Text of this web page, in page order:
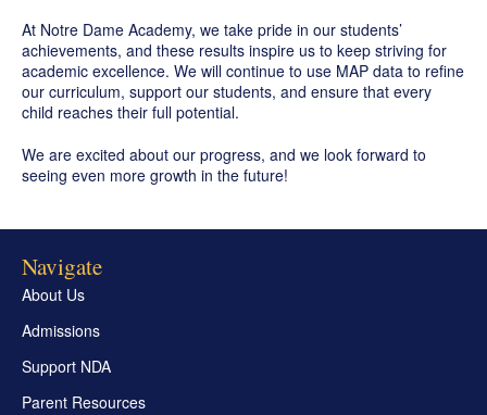
At Notre Dame Academy, we take pride in our students’
achievements, and these results inspire us to keep striving for
academic excellence. We will continue to use MAP data to refine
our curriculum, support our students, and ensure that every
child reaches their full potential.
We are excited about our progress, and we look forward to
seeing even more growth in the future!
Navigate
About Us
Admissions
Support NDA
Parent Resources